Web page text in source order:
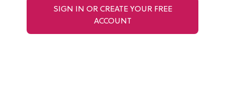
SIGN IN OR CREATE YOUR FREE
ACCOUNT